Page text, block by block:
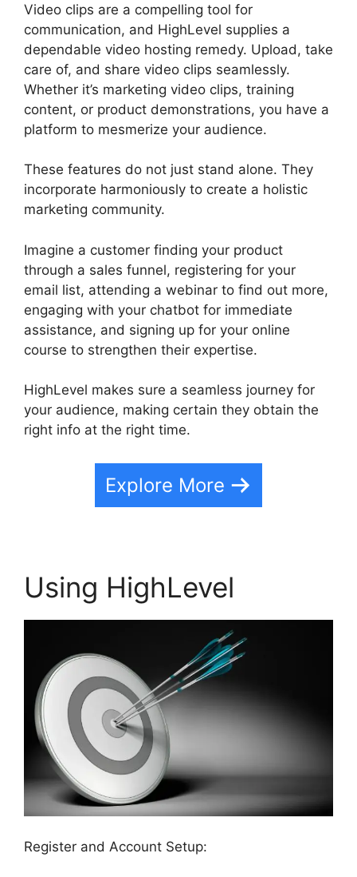
Video clips are a compelling tool for
communication, and HighLevel supplies a
dependable video hosting remedy. Upload, take
care of, and share video clips seamlessly.
Whether it’s marketing video clips, training
content, or product demonstrations, you have a
platform to mesmerize your audience.
These features do not just stand alone. They
incorporate harmoniously to create a holistic
marketing community.
Imagine a customer finding your product
through a sales funnel, registering for your
email list, attending a webinar to find out more,
engaging with your chatbot for immediate
assistance, and signing up for your online
course to strengthen their expertise.
HighLevel makes sure a seamless journey for
your audience, making certain they obtain the
right info at the right time.
Explore More
Using HighLevel
Register and Account Setup: